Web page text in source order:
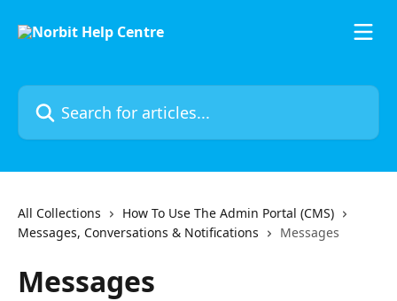
Search for articles...
All Collections
How To Use The Admin Portal (CMS)
Messages, Conversations & Notifications
Messages
Messages